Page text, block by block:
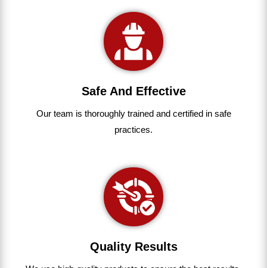
Safe And Effective
Our team is thoroughlytrainedandcertifiedinsafe
practices.
Quality Results